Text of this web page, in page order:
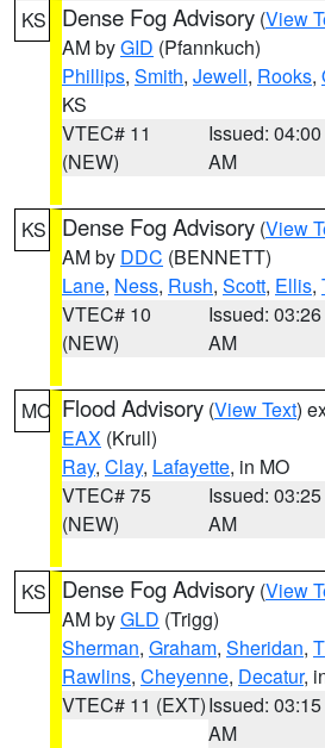
KS Dense Fog Advisory (View
AM byGID (Pfannkuch)
Phillips, Smith, Jewell, Rooks,
KS
VTEC# 11
(NEW)
Issued: 04:00
AM
KS Dense Fog Advisory (View
AM by DDC (BENNETT)
Lane, Ness, Rush, Scott, Ellis,
VTEC# 10
(NEW)
Issued: 03:26
AM
MO Flood Advisory (View Text)
EAX (Krull)
Ray, Clay, Lafayette, in MO
VTEC# 75
(NEW)
Issued: 03:25
AM
KS Dense Fog Advisory (View
AM byGLD (Trigg)
Sherman, Graham, Sheridan,
Rawlins, Cheyenne, Decatur,
VTEC# 11 (EXT)Issued: 03:15
AM